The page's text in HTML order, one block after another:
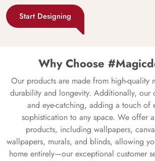
Start Designing
Why Choose
Our products are made from high-quality
durability and longevity. Additionally, our
and eye-catching, adding a touch of
sophistication to any space. We offer
products, including wallpapers,
wallpapers, murals, and blinds, allowing
home entirely—our exceptional customer